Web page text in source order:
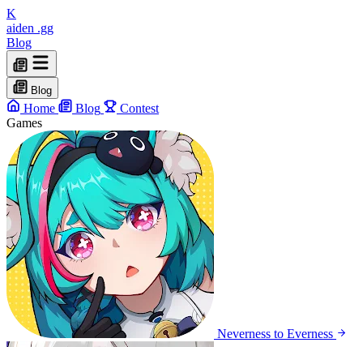
K
aiden .gg
Blog
Blog
Home Blog
Contest
Games
Neverness to Everness